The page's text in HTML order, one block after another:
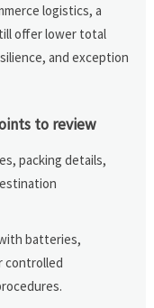
logistics, a
offer lower total
and exception
to review
packing details,
batteries,
controlled